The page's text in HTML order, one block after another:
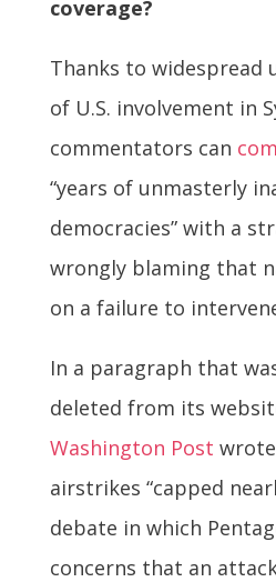
coverage?
Thanks to widespread
of U.S. involvement in
commentators can
“years of unmasterly
democracies” with a
wrongly blaming that
on a failure to
In a paragraph that
deleted from its
Washington Post
airstrikes “capped
debate in which
concerns that an